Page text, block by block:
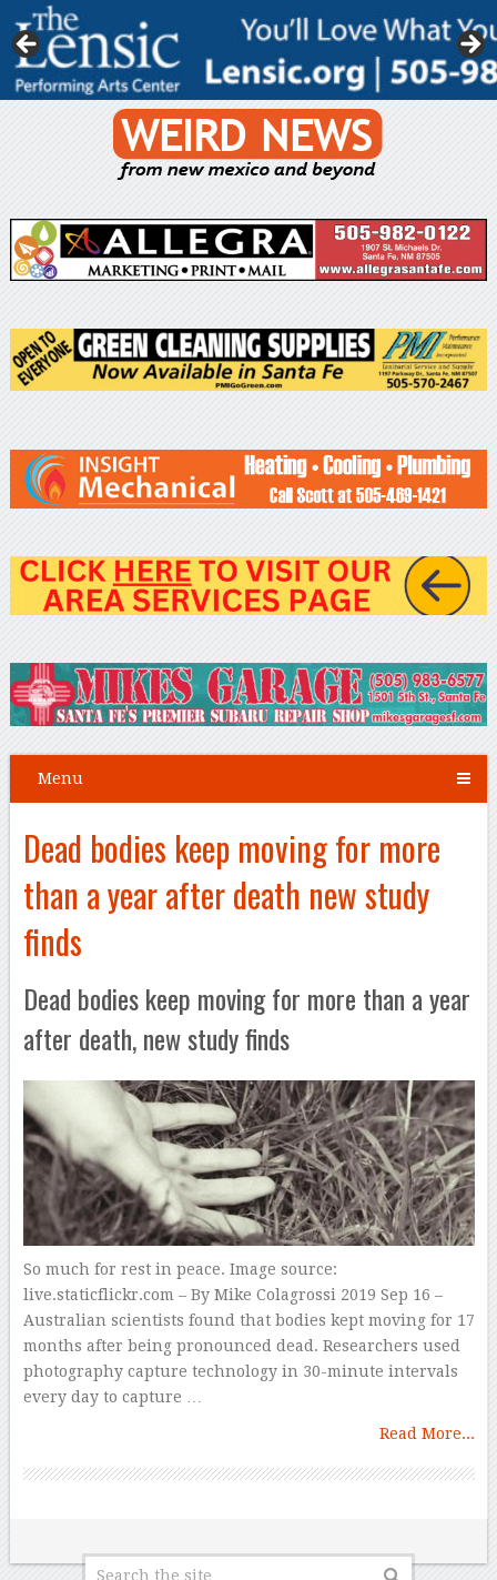
Menu
Dead bodies keep moving for more
than a year after death new study
finds
Dead bodies keep moving for more than a year
after death, new study finds
So much for rest in peace. Image source:
live.staticflickr.com – By Mike Colagrossi 2019 Sep 16 –
Australian scientists found that bodies kept moving for 17
months after being pronounced dead. Researchers used
photography capture technology in 30-minute intervals
every day to capture …
Read More...